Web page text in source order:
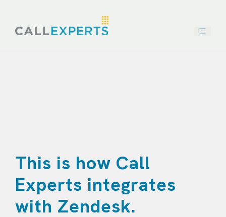
content
This is how Call
Experts integrates
with Zendesk.